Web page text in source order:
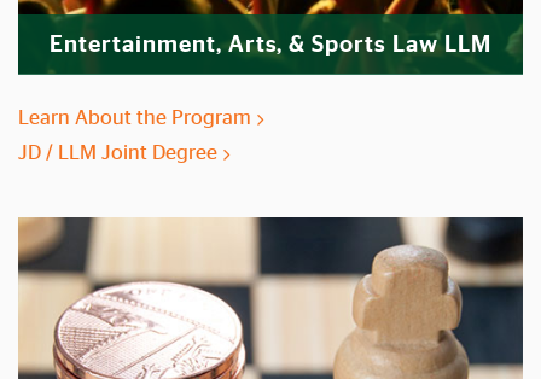
Entertainment, Arts, & Sports Law LLM
Learn About the Program
JD / LLM Joint Degree